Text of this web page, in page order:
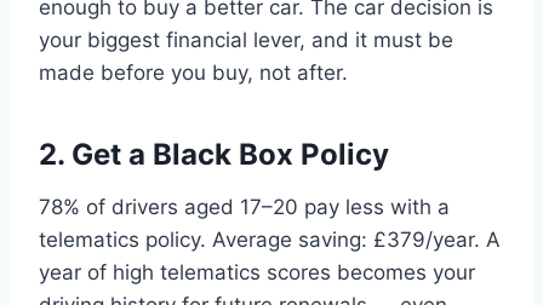
enough to buy a better car. The car decision is
your biggest financial lever, and it must be
made before you buy, not after.
2. Get a Black Box Policy
78% of drivers aged 17–20 pay less with a
telematics policy. Average saving: £379/year. A
year of high telematics scores becomes your